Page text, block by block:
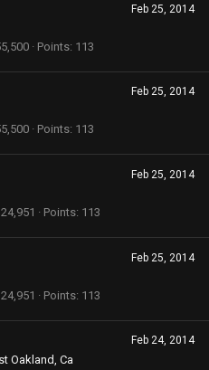
Feb 25, 2014
Points 113
Feb 25, 2014
Points 113
Feb 25, 2014
24,951 Points 113
Feb 25, 2014
24,951 Points 113
Feb 24, 2014
Oakland, Ca